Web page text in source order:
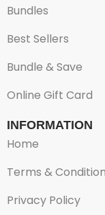
Bundles
Best Sellers
Bundle & Save
Online Gift Card
INFORMATION
Home
Terms &
Privacy Policy